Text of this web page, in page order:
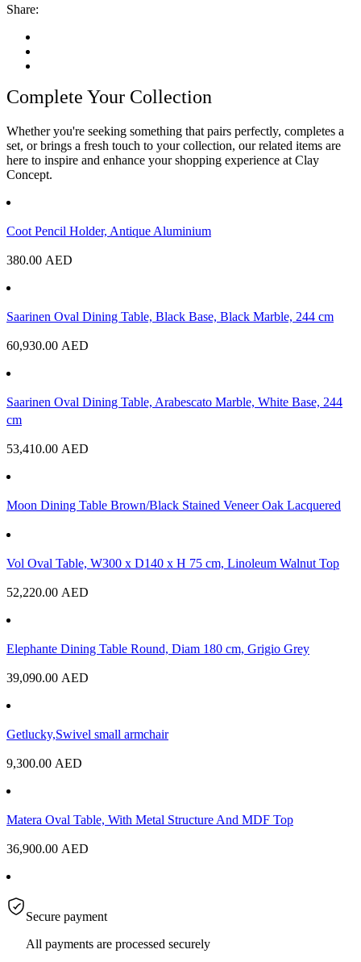
Share:
Complete Your Collection
Whether you're seeking something that pairs perfectly, completes a
set, or brings a fresh touch to your collection, our related items are
here to inspire and enhance your shopping experience at Clay
Concept.
Coot Pencil Holder, Antique Aluminium
380.00 AED
Saarinen Oval Dining Table, Black Base, Black Marble, 244 cm
60,930.00 AED
Saarinen Oval Dining Table, Arabescato Marble, White Base, 244
cm
53,410.00 AED
Moon Dining Table Brown/Black Stained Veneer Oak Lacquered
Vol Oval Table, W300 x D140 x H 75 cm, Linoleum Walnut Top
52,220.00 AED
Elephante Dining Table Round, Diam 180 cm, Grigio Grey
39,090.00 AED
Getlucky,Swivel small armchair
9,300.00 AED
Matera Oval Table, With Metal Structure And MDF Top
36,900.00 AED
Secure payment
All payments are processed securely